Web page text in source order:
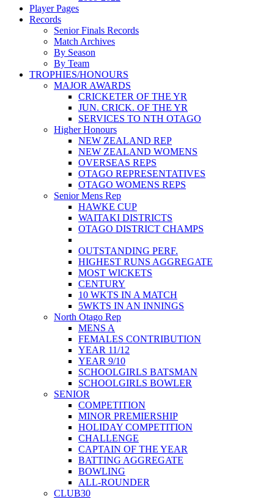
Player Pages
Records
Senior Finals Records
Match Archives
By Season
By Team
TROPHIES/HONOURS
MAJOR AWARDS
CRICKETER OF THE YR
JUN. CRICK. OF THE YR
SERVICES TO NTH OTAGO
Higher Honours
NEW ZEALAND REP
NEW ZEALAND WOMENS
OVERSEAS REPS
OTAGO REPRESENTATIVES
OTAGO WOMENS REPS
Senior Mens Rep
HAWKE CUP
WAITAKI DISTRICTS
OTAGO DISTRICT CHAMPS
OUTSTANDING PERF.
HIGHEST RUNS AGGREGATE
MOST WICKETS
CENTURY
10 WKTS IN A MATCH
5WKTS IN AN INNINGS
North Otago Rep
MENS A
FEMALES CONTRIBUTION
YEAR 11/12
YEAR 9/10
SCHOOLGIRLS BATSMAN
SCHOOLGIRLS BOWLER
SENIOR
COMPETITION
MINOR PREMIERSHIP
HOLIDAY COMPETITION
CHALLENGE
CAPTAIN OF THE YEAR
BATTING AGGREGATE
BOWLING
ALL-ROUNDER
CLUB30